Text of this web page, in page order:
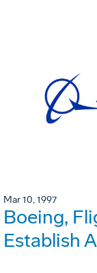
Mar 10, 1997
Boeing,
Establish